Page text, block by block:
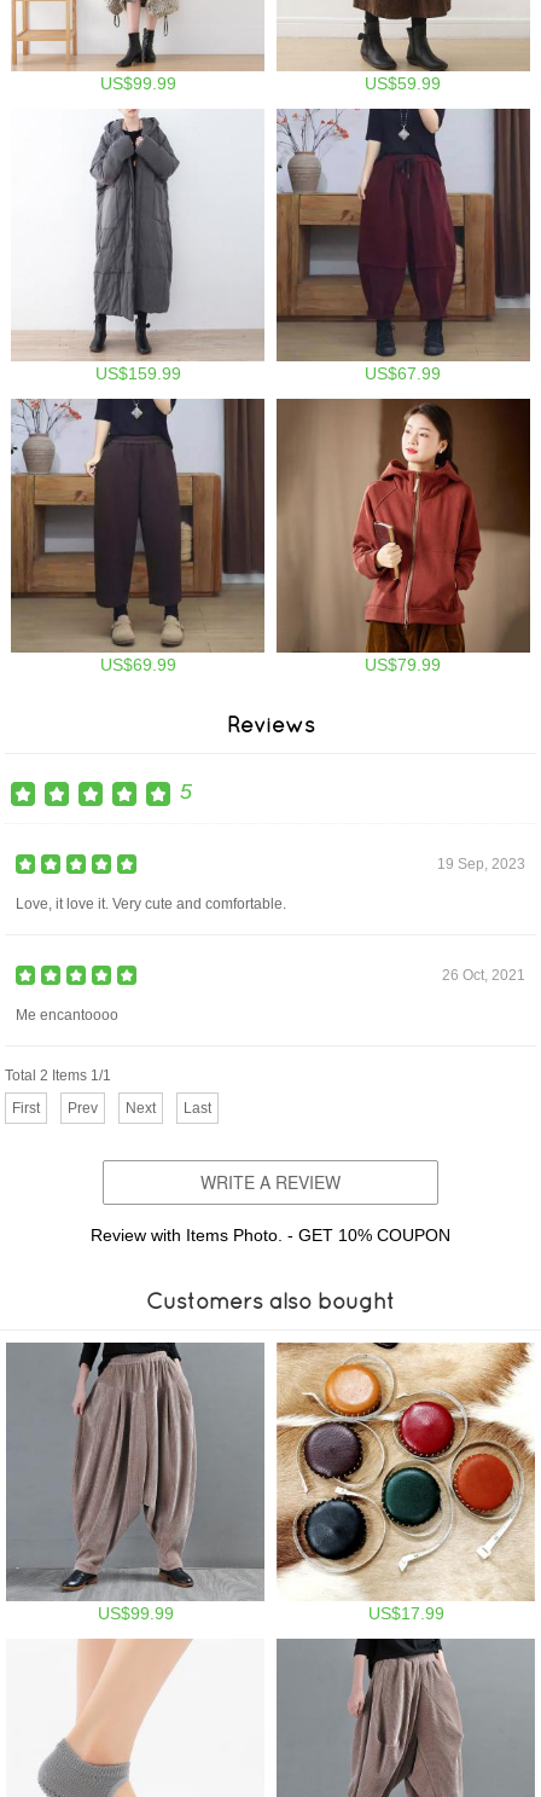
US$99.99 US$59.99
US$159.99 US$67.99
US$69.99 US$79.99
Reviews
5
19 Sep, 2023
Love, it love it. Very cute and comfortable.
26 Oct, 2021
Me encantoooo
Total 2 Items 1/1
First
Prev Next Last
WRITE A REVIEW
Review with Items Photo. - GET 10% COUPON
Customers also bought
US$99.99 US$17.99